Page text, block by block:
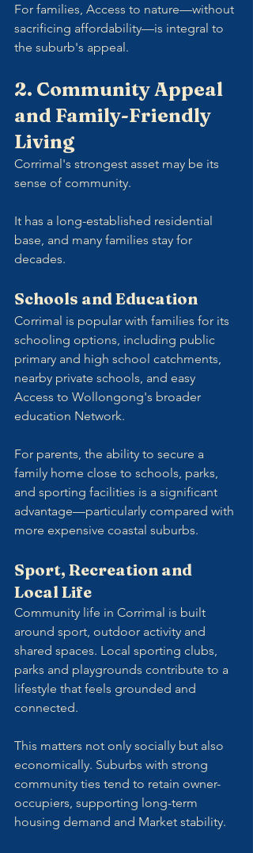
For families, Access to nature—without
sacrificing affordability—is integral to
the suburb's appeal.
2. Community Appeal
and Family-Friendly
Living
Corrimal's strongest asset may be its
sense of community.
It has a long-established residential
base, and many families stay for
decades.
Schools and Education
Corrimal is popular with families for its
schooling options, including public
primary and high school catchments,
nearby private schools, and easy
Access to Wollongong's broader
education Network.
For parents, the ability to secure a
family home close to schools, parks,
and sporting facilities is a significant
advantage—particularly compared with
more expensive coastal suburbs.
Sport, Recreation and
Local Life
Community life in Corrimal is built
around sport, outdoor activity and
shared spaces. Local sporting clubs,
parks and playgrounds contribute to a
lifestyle that feels grounded and
connected.
This matters not only socially but also
economically. Suburbs with strong
community ties tend to retain owner-
occupiers, supporting long-term
housing demand and Market stability.